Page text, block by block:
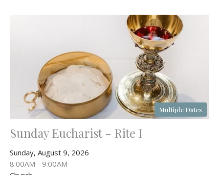
Multiple Dates
Sunday Eucharist - Rite I
Sunday, August 9, 2026
8:00AM - 9:00AM